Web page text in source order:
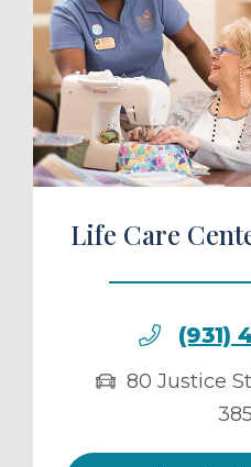
a Tour
Life Care
(931)
80 Justice